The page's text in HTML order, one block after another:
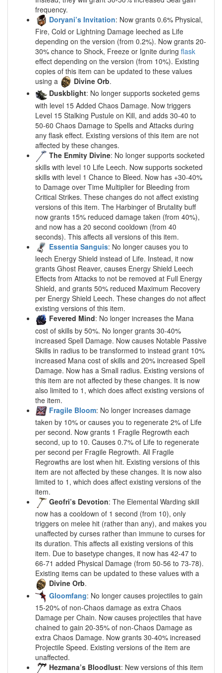
frequency.
Doryani’s Invitation: Now grants 0.6% Physical,
Fire, Cold or Lightning Damage leeched as Life
depending on the version (from 0.2%). Now grants 20-
30% chance to Shock, Freeze or Ignite during flask
effect depending on the version (from 10%). Existing
copies of this item can be updated to these values
using a
Divine Orb.
Duskblight: No longer supports socketed gems
with level 15 Added Chaos Damage. Now triggers
Level 15 Stalking Pustule on Kill, and adds 30-40 to
50-60 Chaos Damage to Spells and Attacks during
any flask effect. Existing versions of this item are not
affected by these changes.
The Enmity Divine: No longer supports socketed
skills with level 10 Life Leech. Now supports socketed
skills with level 1 Chance to Bleed. Now has +30-40%
to Damage over Time Multiplier for Bleeding from
Critical Strikes. These changes do not affect existing
versions of this item. The Harbinger of Brutality buff
now grants 15% reduced damage taken (from 40%),
and now has a 20 second cooldown (from 40
seconds). This affects all versions of this item.
Essentia Sanguis: No longer causes you to
leech Energy Shield instead of Life. Instead, it now
grants Ghost Reaver, causes Energy Shield Leech
Effects from Attacks to not be removed at Full Energy
Shield, and grants 50% reduced Maximum Recovery
per Energy Shield Leech. These changes do not affect
existing versions of this item.
Fevered Mind: No longer increases the Mana
cost of skills by 50%. No longer grants 30-40%
increased Spell Damage. Now causes Notable Passive
Skills in radius to be transformed to instead grant 10%
increased Mana cost of skills and 20% increased Spell
Damage. Now has a Small radius. Existing versions of
this item are not affected by these changes. It is now
also limited to 1, which does affect existing versions of
the item.
Fragile Bloom: No longer increases damage
taken by 10% or causes you to regenerate 2% of Life
per second. Now grants 1 Fragile Regrowth each
second, up to 10. Causes 0.7% of Life to regenerate
per second per Fragile Regrowth. All Fragile
Regrowths are lost when hit. Existing versions of this
item are not affected by these changes. It is now also
limited to 1, which does affect existing versions of the
item.
Geofri’s Devotion: The Elemental Warding skill
now has a cooldown of 1 second (from 10), only
triggers on melee hit (rather than any), and makes you
unaffected by curses rather than immune to curses for
its duration. This affects all existing versions of this
item. Due to basetype changes, it now has 42-47 to
66-71 added Physical Damage (from 50-56 to 73-78).
Existing items can be updated to these values with a
Divine Orb.
Gloomfang: No longer causes projectiles to gain
15-20% of non-Chaos damage as extra Chaos
Damage per Chain. Now causes projectiles that have
chained to gain 20-35% of non-Chaos Damage as
extra Chaos Damage. Now grants 30-40% increased
Projectile Speed. Existing versions of the item are
unaffected.
Hezmana’s Bloodlust: New versions of this item